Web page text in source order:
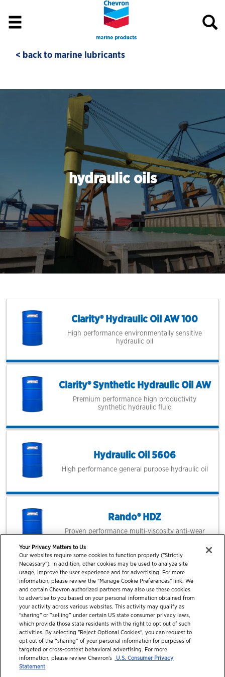
< back to marine lubricants
hydraulic oils
Clarity® Hydraulic Oil AW 100
High performance environmentally sensitive
hydraulic oil
Clarity® Synthetic Hydraulic Oil AW
Premium performance high productivity
synthetic hydraulic fluid
Hydraulic Oil 5606
High performance general purpose hydraulic oil
Rando® HDZ
Proven performance multi-viscosity anti-wear
© 2026 Chevron Corporation. All rights reserved.
Your Privacy Matters to Us
Our websites require some cookies to function properly ("Strictly
Necessary"). In addition, other cookies may be used to analyze site
usage, improve the user experience and for advertising. For more
information, please review the "Manage Cookie Preferences" link. We
and certain Chevron authorized partners may also use these cookies
to advertise to you based on your personal information obtained from
your activity across various websites. This activity may qualify as
"sharing" or “selling” under certain US state consumer privacy laws,
which provide those state residents with the right to opt out of such
activities. By selecting "Reject Optional Cookies", you can request to
opt out of the “sharing” of your personal information for purposes of
targeted or cross-context behavioral advertising. For more
information, please review Chevron's
U.S. Consumer Privacy
Statement